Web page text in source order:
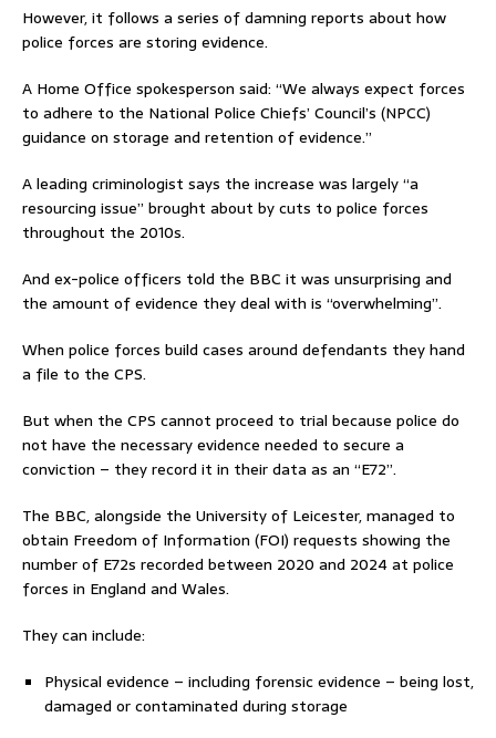
However, it follows a series of damning reports about how
police forces are storing evidence.
A Home Office spokesperson said: “We always expect forces
to adhere to the National Police Chiefs’ Council’s (NPCC)
guidance on storage and retention of evidence.”
A leading criminologist says the increase was largely “a
resourcing issue” brought about by cuts to police forces
throughout the 2010s.
And ex-police officers told the BBC it was unsurprising and
the amount of evidence they deal with is “overwhelming”.
When police forces build cases around defendants they hand
a file to the CPS.
But when the CPS cannot proceed to trial because police do
not have the necessary evidence needed to secure a
conviction – they record it in their data as an “E72”.
The BBC, alongside the University of Leicester, managed to
obtain Freedom of Information (FOI) requests showing the
number of E72s recorded between 2020 and 2024 at police
forces in England and Wales.
They can include:
Physical evidence – including forensic evidence – being lost,
damaged or contaminated during storage